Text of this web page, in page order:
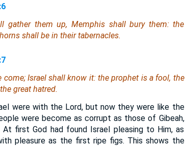
gather them up, Memphis shall bury them: the
shall bein their tabernacles.
come; Israel shall know it: the prophet isa fool, the
great hatred.
were with the Lord, but now they were like the
were become as corrupt as those of Gibeah,
first God had found Israel pleasing to Him, as
pleasure as the first ripe figs. This shows the